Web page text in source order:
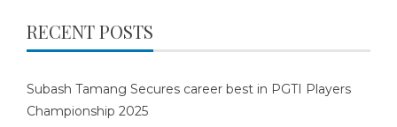
RECENT POSTS
Subash Tamang Secures career best in PGTI Players
Championship 2025